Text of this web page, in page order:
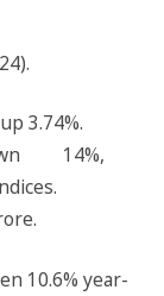
3.74%.
14%,
10.6% year-